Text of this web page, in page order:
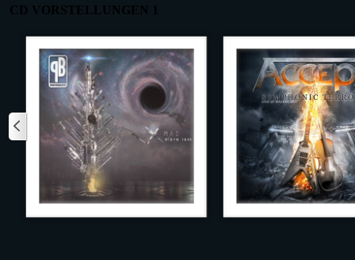
CD VORSTELLUNGEN 1